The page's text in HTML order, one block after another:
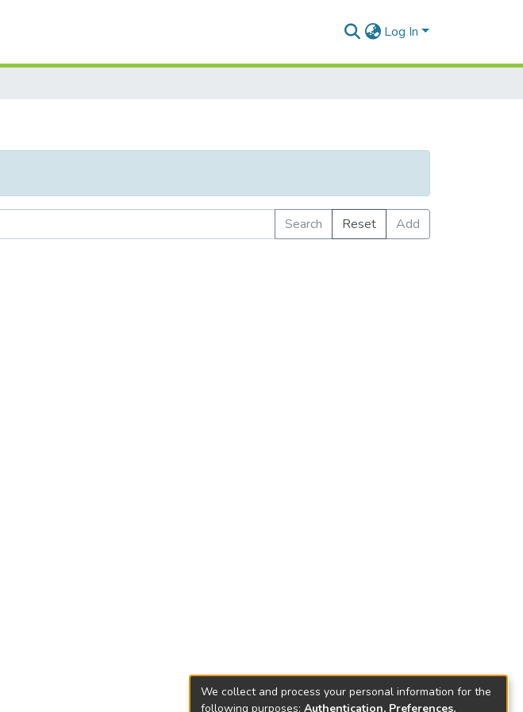
Log In
Search Reset
Add
We collect and process your personal information for the
following purposes: Authentication, Preferences,